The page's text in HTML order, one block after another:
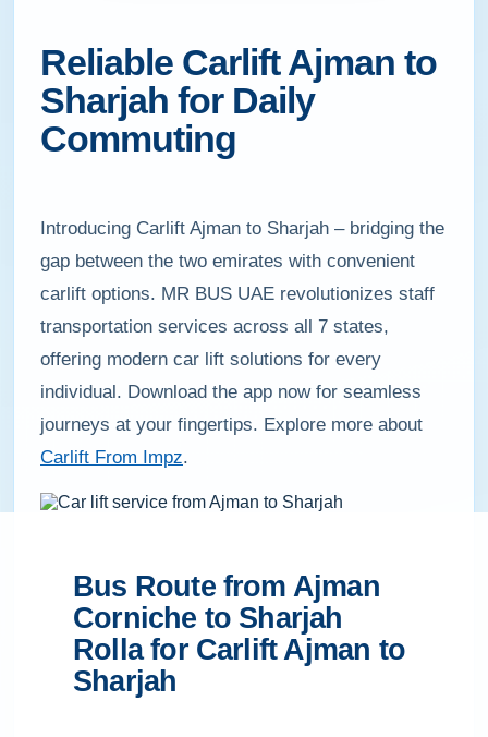
Reliable Carlift Ajman to
Sharjah for Daily
Commuting
Introducing Carlift Ajman to Sharjah – bridging the
gap between the two emirates with convenient
carlift options. MR BUS UAE revolutionizes staff
transportation services across all 7 states,
offering modern car lift solutions for every
individual. Download the app now for seamless
journeys at your fingertips. Explore more about
Carlift From Impz.
Bus Route from Ajman
Corniche to Sharjah
Rolla for Carlift Ajman to
Sharjah